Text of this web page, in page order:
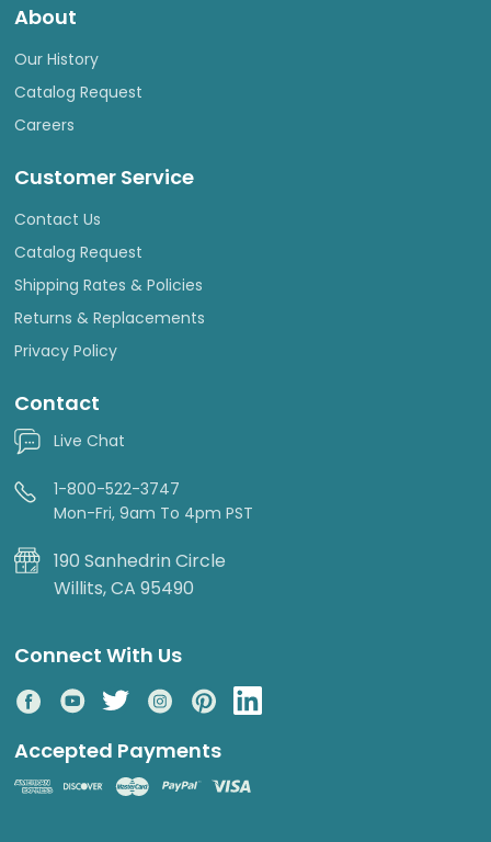
About
Our History
Catalog Request
Careers
Customer Service
Contact Us
Catalog Request
Shipping Rates & Policies
Returns & Replacements
Privacy Policy
Contact
Live Chat
1-800-522-3747
Mon-Fri, 9am To 4pm PST
190 Sanhedrin Circle
Willits, CA 95490
Connect With Us
Accepted Payments